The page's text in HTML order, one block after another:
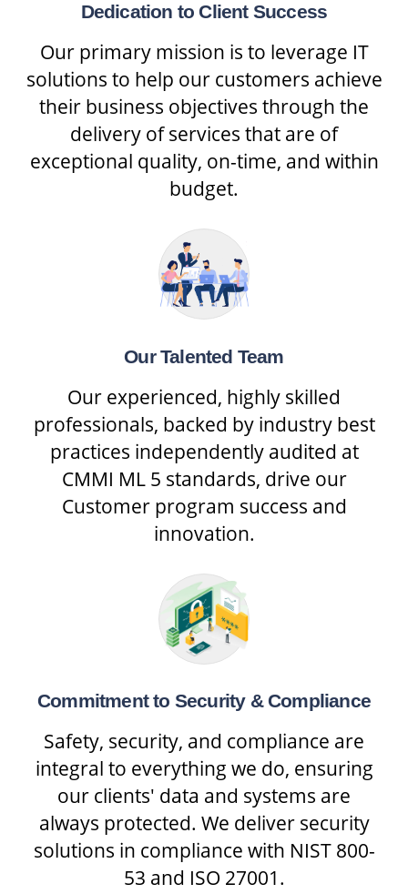
Dedication to Client Success
Our primary mission is to leverage IT
solutions to help our customers achieve
their business objectives through the
delivery of services that are of
exceptional quality, on-time, and within
budget.
Our Talented Team
Our experienced, highly skilled
professionals, backed by industry best
practices independently audited at
CMMI ML 5 standards, drive our
Customer program success and
innovation.
Commitment to Security & Compliance
Safety, security, and compliance are
integral to everything we do, ensuring
our clients' data and systems are
always protected. We deliver security
solutions in compliance with NIST 800-
53 and ISO 27001.